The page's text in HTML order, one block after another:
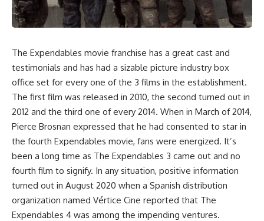
The Expendables movie franchise has a great cast and
testimonials and has had a sizable picture industry box
office set for every one of the 3 films in the establishment.
The first film was released in 2010, the second turned out in
2012 and the third one of every 2014. When in March of 2014,
Pierce Brosnan expressed that he had consented to star in
the fourth Expendables movie, fans were energized. It’s
been a long time as The Expendables 3 came out and no
fourth film to signify. In any situation, positive information
turned out in August 2020 when a Spanish distribution
organization named Vértice Cine reported that The
Expendables 4 was among the impending ventures.